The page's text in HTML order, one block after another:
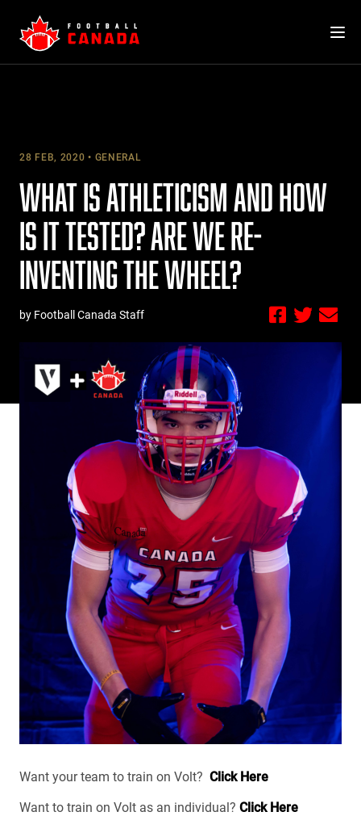
content
28 FEB, 2020 GENERAL
WHAT IS ATHLETICISM AND HOW
IS IT TESTED? ARE WE RE-
INVENTING THE WHEEL?
by Football Canada Staff
Want your team to train on Volt? Click Here
Want to train on Volt as an individual? Click Here